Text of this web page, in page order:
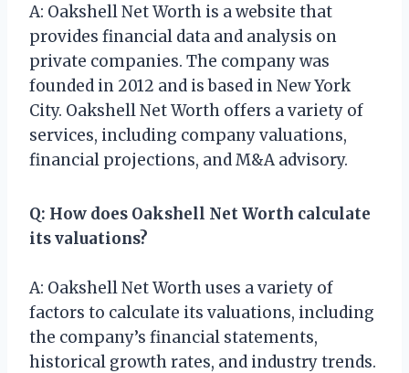
A: Oakshell Net Worth is a website that
provides financial data and analysis on
private companies. The company was
founded in 2012 and is based in New York
City. Oakshell Net Worth offers a variety of
services, including company valuations,
financial projections, and M&A advisory.
Q: How does Oakshell Net Worth calculate
its valuations?
A: Oakshell Net Worth uses a variety of
factors to calculate its valuations, including
the company’s financial statements,
historical growth rates, and industry trends.